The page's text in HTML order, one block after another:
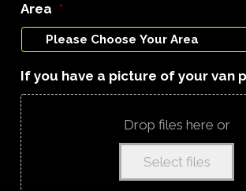
Area *
If you have a picture of your van
Drop files here or
Select files